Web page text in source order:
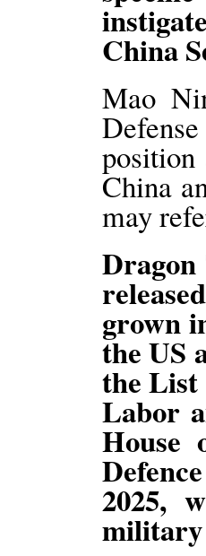
China
Mao
position
China
may
grown
the US
the List
Labor
House
2025,
military